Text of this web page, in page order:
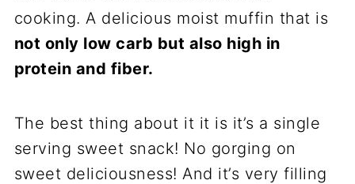
cooking. A delicious moist muffin that is
not only low carb but also high in
protein and fiber.
The best thing about it it is it’s a single
serving sweet snack! No gorging on
sweet deliciousness! And it’s very filling